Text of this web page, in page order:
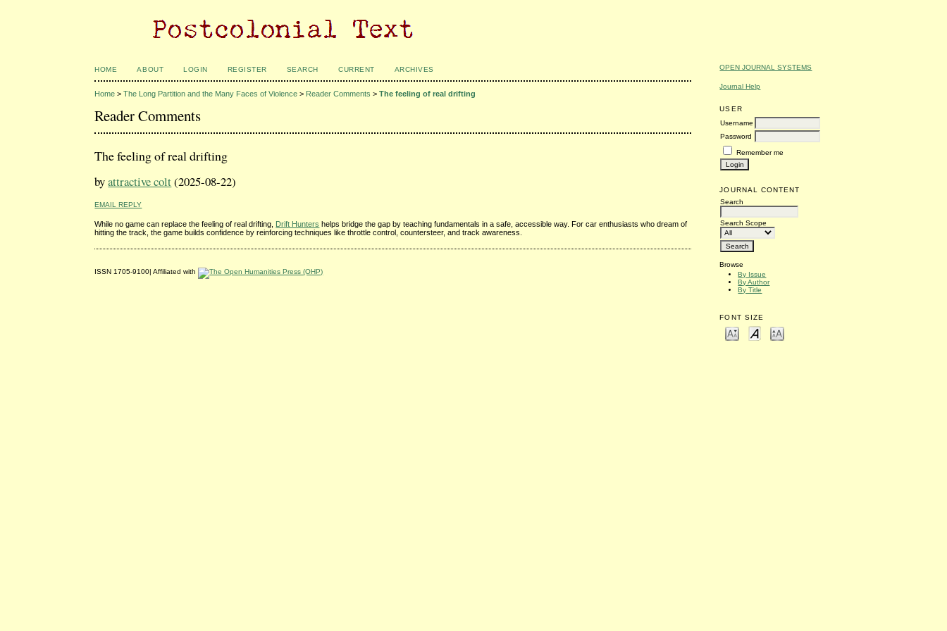
OPEN JOURNAL SYSTEMS
Journal Help
USER
Username
Password
Remember me
JOURNAL CONTENT
Search
Search Scope
Browse
By Issue
By Author
By Title
FONT SIZE
HOME ABOUT LOGIN REGISTER SEARCH CURRENT ARCHIVES
Home >The Long Partition and the Many Faces of Violence > Reader Comments >The feeling of real drifting
Reader Comments
The feeling of real drifting
byattractive colt(2025-08-22)
EMAIL REPLY
While no game can replace the feeling of real drifting, Drift Hunters helps bridge the gap by teaching fundamentals in a safe, accessible way. For car enthusiasts who dream of
hitting the track, the game builds confidence by reinforcing techniques like throttle control, countersteer, and track awareness.
ISSN 1705-9100| Affiliated with